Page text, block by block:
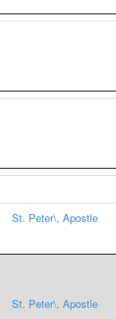
St. Peter\, Apostle
St. Peter\, Apostle